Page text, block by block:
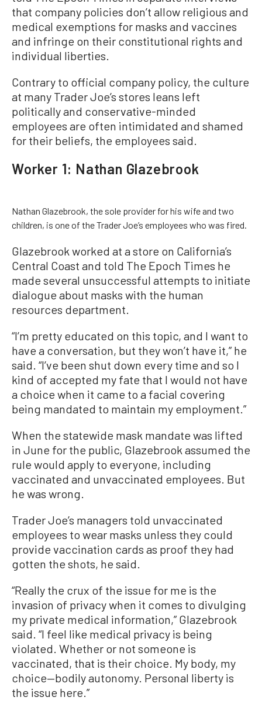
that company policies don’t allow religious and
medical exemptions for masks and vaccines
and infringe on their constitutional rights and
individual liberties.
Contrary to official company policy, the culture
at many Trader Joe’s stores leans left
politically and conservative-minded
employees are often intimidated and shamed
for their beliefs, the employees said.
Worker 1: Nathan Glazebrook
Nathan Glazebrook, the sole provider for his wife and two
children, is one of the Trader Joe’s employees who was fired.
Glazebrook worked at a store on California’s
Central Coast and told The Epoch Times he
made several unsuccessful attempts to initiate
dialogue about masks with the human
resources department.
“I’m pretty educated on this topic, and I want to
have a conversation, but they won’t have it,” he
said. “I’ve been shut down every time and so I
kind of accepted my fate that I would not have
a choice when it came to a facial covering
being mandated to maintain my employment.”
When the statewide mask mandate was lifted
in June for the public, Glazebrook assumed the
rule would apply to everyone, including
vaccinated and unvaccinated employees. But
he was wrong.
Trader Joe’s managers told unvaccinated
employees to wear masks unless they could
provide vaccination cards as proof they had
gotten the shots, he said.
“Really the crux of the issue for me is the
invasion of privacy when it comes to divulging
my private medical information,” Glazebrook
said. “I feel like medical privacy is being
violated. Whether or not someone is
vaccinated, that is their choice. My body, my
choice—bodily autonomy. Personal liberty is
the issue here.”